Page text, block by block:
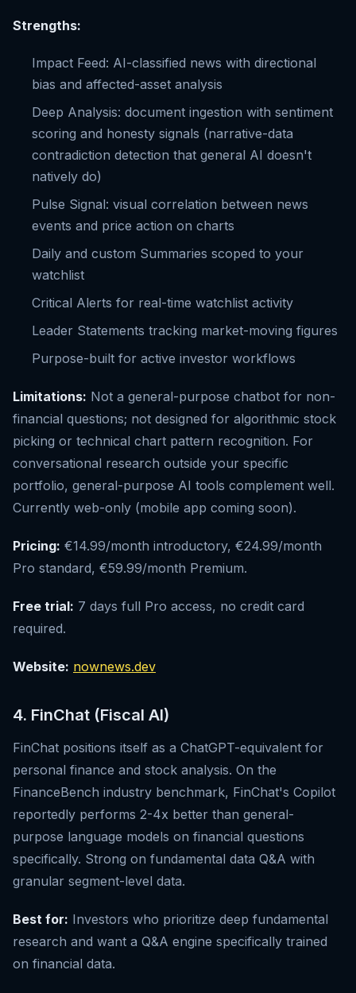
Strengths:
Impact Feed: AI-classified news with directional
bias and affected-asset analysis
Deep Analysis: document ingestion with sentiment
scoring and honesty signals (narrative-data
contradiction detection that general AI doesn't
natively do)
Pulse Signal: visual correlation between news
events and price action on charts
Daily and custom Summaries scoped to your
watchlist
Critical Alerts for real-time watchlist activity
Leader Statements tracking market-moving figures
Purpose-built for active investor workflows
Limitations: Not a general-purpose chatbot for non-
financial questions; not designed for algorithmic stock
picking or technical chart pattern recognition. For
conversational research outside your specific
portfolio, general-purpose AI tools complement well.
Currently web-only (mobile app coming soon).
Pricing: €14.99/month introductory, €24.99/month
Pro standard, €59.99/month Premium.
Free trial: 7 days full Pro access, no credit card
required.
Website: nownews.dev
4. FinChat (Fiscal AI)
FinChat positions itself as a ChatGPT-equivalent for
personal finance and stock analysis. On the
FinanceBench industry benchmark, FinChat's Copilot
reportedly performs 2-4x better than general-
purpose language models on financial questions
specifically. Strong on fundamental data Q&A with
granular segment-level data.
Best for: Investors who prioritize deep fundamental
research and want a Q&A engine specifically trained
on financial data.